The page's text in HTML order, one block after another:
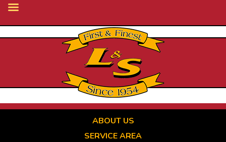
ABOUT US
SERVICE AREA